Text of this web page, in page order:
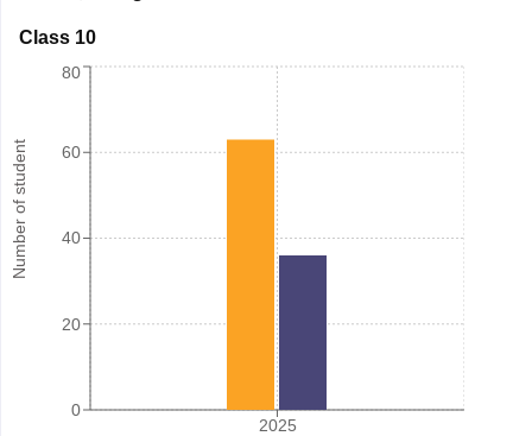
Class 10
Number of student
2025
0
20
40
60
80